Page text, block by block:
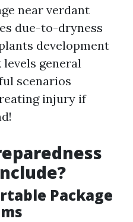
near verdant
due-to-dryness
development
general
scenarios
injury if
Package